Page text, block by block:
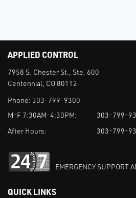
APPLIED CONTROL
7958 S. Chester St., Ste. 600
Centennial, CO 80112
Phone: 303-799-9300
M-F 7:30AM-4:30PM:
303-799-
After Hours:
303-799-
EMERGENCY SUPPORT
QUICK LINKS